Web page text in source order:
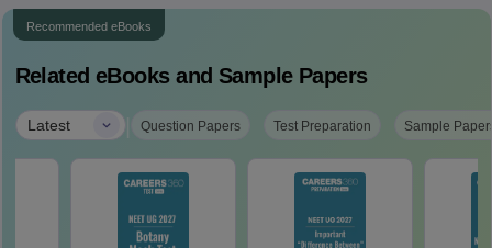
Recommended eBooks
Related eBooks and Sample Papers
Latest | Question Papers Test Preparation Sample